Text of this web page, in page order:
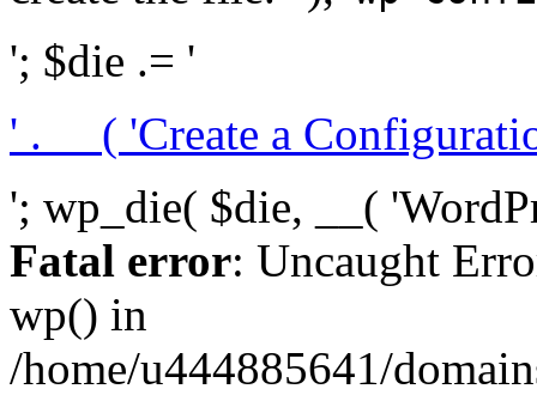
'; $die .= '
' . __( 'Create a
'; wp_die( $die, __(
Fatal error: Uncaught
wp() in
/home/u444885641/